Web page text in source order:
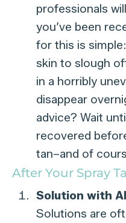
professionals
you’ve been
for this is
skin to slough
in a horribly
disappear
advice? Wait
recovered
tan–and of
After Your Spray
Solution with
Solutions are